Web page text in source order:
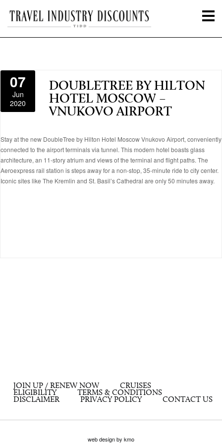
07
Jun
2020
DOUBLETREE BY HILTON
HOTEL MOSCOW –
VNUKOVO AIRPORT
Stay at the new DoubleTree by Hilton Hotel Moscow Vnukovo Airport, conveniently
connected to the airport terminals via tunnel. This modern hotel boasts glass
architecture, an 11-story atrium and views of the terminal and flight paths. The
Aeroexpress rail station is steps away for a non-stop, 35-minute ride to city center.
Iconic sites like The Kremlin and St. Basil’s Cathedral are only 50 minutes away.
JOIN UP / RENEW NOW
CRUISES
ELIGIBILITY
TERMS & CONDITIONS
DISCLAIMER
PRIVACY POLICY CONTACT US
web design by kmo